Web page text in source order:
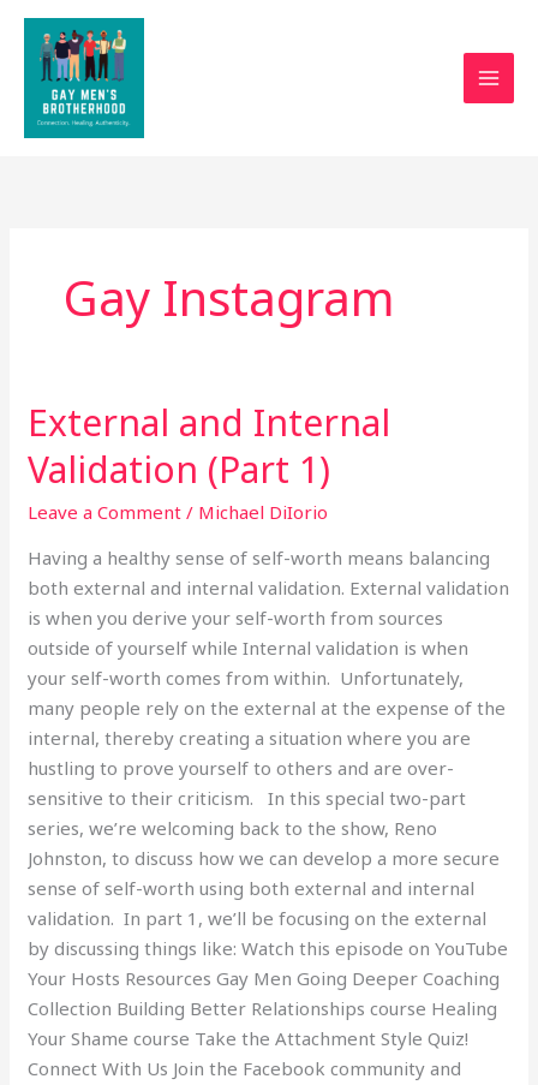
Skip
content
Gay Instagram
External and Internal
Validation (Part 1)
Leave a Comment / Michael DiIorio
Having a healthy sense of self-worth means balancing
both external and internal validation. External validation
is when you derive your self-worth from sources
outside of yourself while Internal validation is when
your self-worth comes from within. Unfortunately,
many people rely on the external at the expense of the
internal, thereby creating a situation where you are
hustling to prove yourself to others and are over-
sensitive to their criticism. In this special two-part
series, we’re welcoming back to the show, Reno
Johnston, to discuss how we can develop a more secure
sense of self-worth using both external and internal
validation. In part 1, we’ll be focusing on the external
by discussing things like: Watch this episode on YouTube
Your Hosts Resources Gay Men Going Deeper Coaching
Collection Building Better Relationships course Healing
Your Shame course Take the Attachment Style Quiz!
Connect With Us Join the Facebook community and
External
and
Internal
Validation
1)